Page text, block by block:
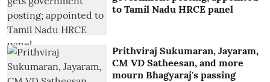
to Tamil Nadu HRCE panel
Prithviraj Sukumaran, Jayaram,
CM VD Satheesan, and more
mourn Bhagyaraj's passing